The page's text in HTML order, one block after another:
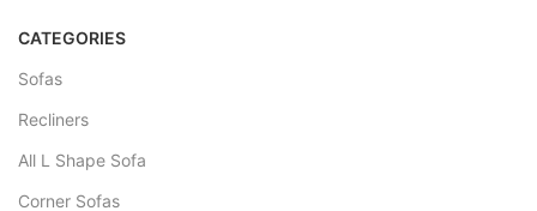
CATEGORIES
Sofas
Recliners
All L Shape Sofa
Corner Sofas